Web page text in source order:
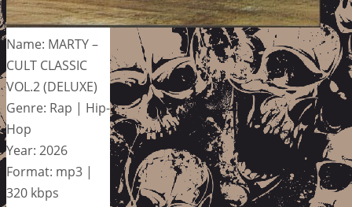
Name: MARTY –
CULT CLASSIC
VOL.2 (DELUXE)
Genre: Rap | Hip-
Hop
Year: 2026
Format: mp3 |
320 kbps